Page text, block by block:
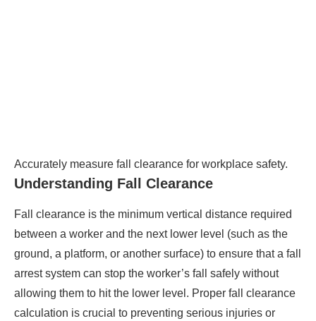
Accurately measure fall clearance for workplace safety.
Understanding Fall Clearance
Fall clearance is the minimum vertical distance required
between a worker and the next lower level (such as the
ground, a platform, or another surface) to ensure that a fall
arrest system can stop the worker’s fall safely without
allowing them to hit the lower level. Proper fall clearance
calculation is crucial to preventing serious injuries or